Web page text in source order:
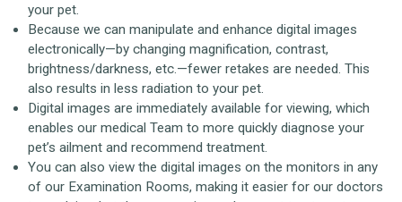
your pet.
Because we can manipulate and enhance digital images
electronically—by changing magnification, contrast,
brightness/darkness, etc.—fewer retakes are needed. This
also results in less radiation to your pet.
Digital images are immediately available for viewing, which
enables our medical Team to more quickly diagnose your
pet’s ailment and recommend treatment.
You can also view the digital images on the monitors in any
of our Examination Rooms, making it easier for our doctors